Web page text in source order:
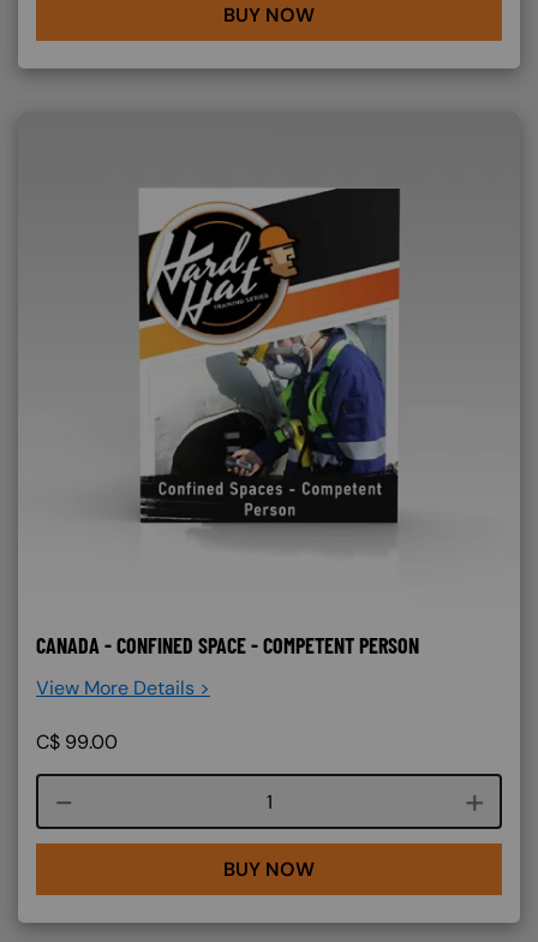
BUY NOW
CANADA - CONFINED SPACE - COMPETENT PERSON
View More Details >
C$ 99.00
Course quantity
BUY NOW